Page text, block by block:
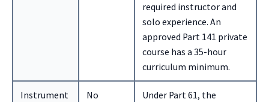
required instructor and
solo experience. An
approved Part 141 private
course has a 35-hour
curriculum minimum.
Instrument
No
Under Part 61, the